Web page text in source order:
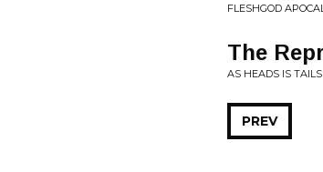
FLESHGOD
The
AS HEADS IS
PREV